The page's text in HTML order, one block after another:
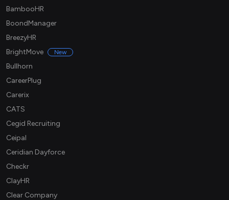
BambooHR
BoondManager
BreezyHR
BrightMove
New
Bullhorn
CareerPlug
Carerix
CATS
Cegid Recruiting
Ceipal
Ceridian Dayforce
Checkr
ClayHR
Clear Company